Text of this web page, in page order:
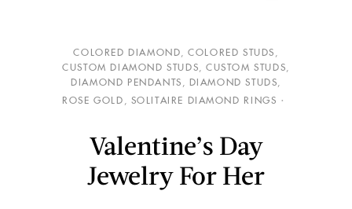
COLORED DIAMOND,COLORED STUDS ,
CUSTOM DIAMOND STUDS,CUSTOM STUDS,
DIAMOND PENDANTS , DIAMOND STUDS,
ROSE GOLD , SOLITAIRE DIAMOND RINGS
Valentine’s Day
Jewelry For Her